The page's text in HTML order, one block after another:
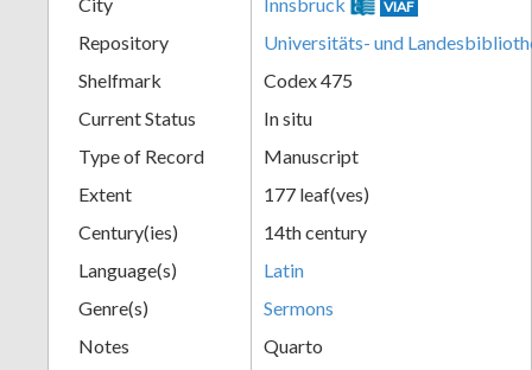
VIAF
Repository
Universitäts- und
Shelfmark
Codex 475
Current Status
In situ
Type of Record
Manuscript
Extent
177 leaf(ves)
Century(ies)
14th century
Language(s)
Latin
Genre(s)
Sermons
Notes
Quarto